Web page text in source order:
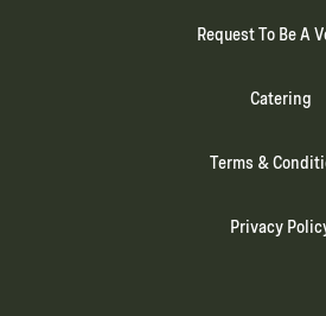
Request To Be A
Catering
Terms &
Privacy